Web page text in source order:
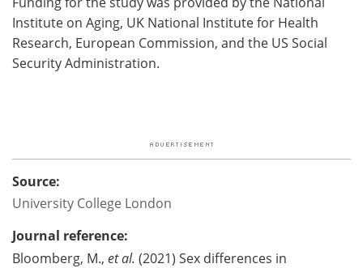
Institute on Aging, UK National Institute for Health
Research, European Commission, and the US Social
Security Administration.
Source:
University College London
Journal reference:
Bloomberg, M., et al. (2021) Sex differences in